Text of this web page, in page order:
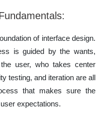
of interface design.
is guided by the wants,
user, who takes center
testing, and iteration are all
that makes sure the
expectations.